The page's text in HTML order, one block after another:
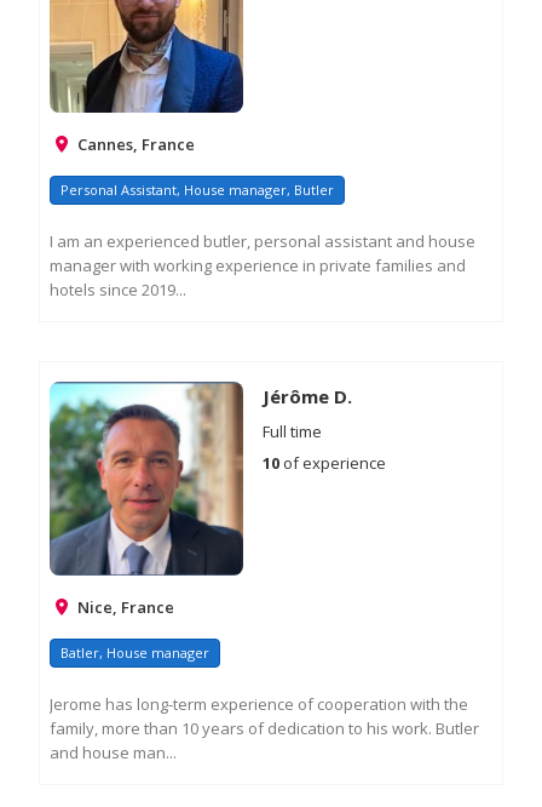
Cannes, France
Personal Assistant, House manager, Butler
I am an experienced butler, personal assistant and house
manager with working experience in private families and
hotels since 2019...
Jérôme D.
Full time
10 of experience
Nice, France
Batler, House manager
Jerome has long-term experience of cooperation with the
family, more than 10 years of dedication to his work. Butler
and house man...